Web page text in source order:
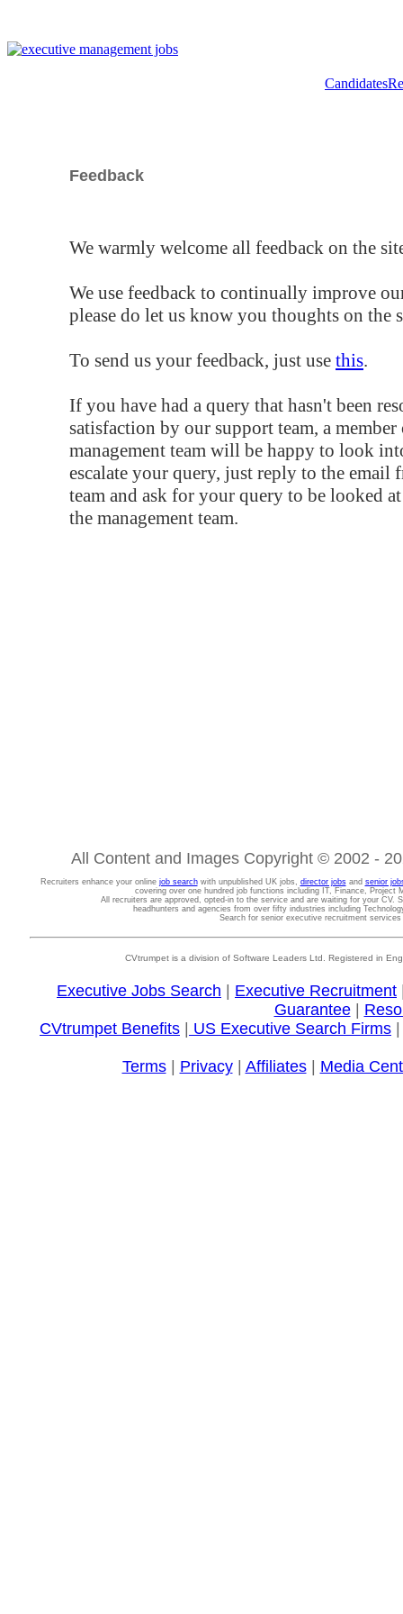
Candidates
Feedback
We warmly welcome all feedback on the
We use feedback to continually improve
please do let us know you thoughts on the
To send us your feedback, just use this.
If you have had a query that hasn't been
satisfaction by our support team, a
management team will be happy to look
escalate your query, just reply to the email
team and ask for your query to be looked
the management team.
All Content and Images Copyright © 2002 -
Recruiters enhance your online job searchwith unpublished UK jobs, director jobsand senior
covering over one hundred job functions including IT, Finance, Project
All recruiters are approved, opted-in to the service and are waiting for your CV.
headhunters and agencies from over fifty industries including
Search for senior executive recruitment
CVtrumpet is a division of Software Leaders Ltd. Registered in
Executive Jobs Search Executive Recruitment
Guarantee|
CVtrumpet Benefits
US Executive Search Firms
Terms| Privacy| Affiliates| Media